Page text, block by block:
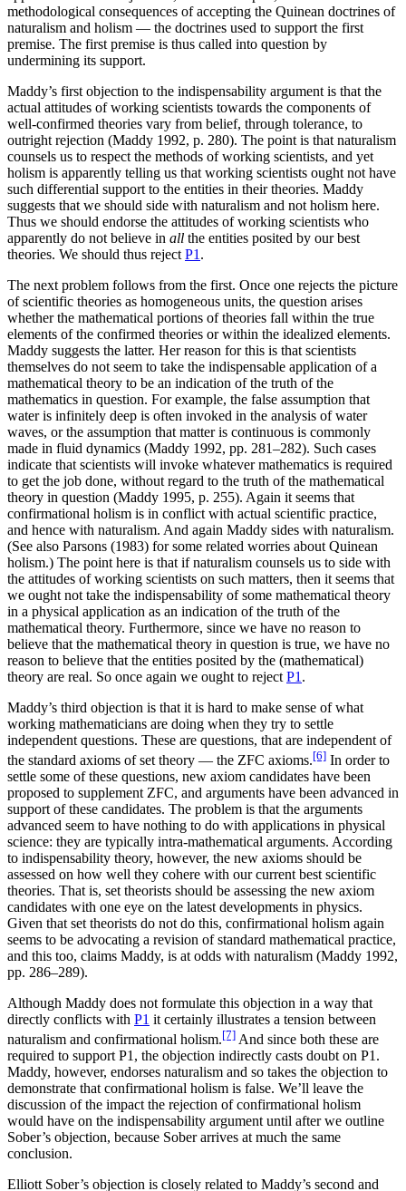
methodological consequences of accepting the Quinean doctrines of
naturalism and holism — the doctrines used to support the first
premise. The first premise is thus called into question by
undermining its support.
Maddy’s first objection to the indispensability argument is that the
actual attitudes of working scientists towards the components of
well-confirmed theories vary from belief, through tolerance, to
outright rejection (Maddy 1992, p. 280). The point is that naturalism
counsels us to respect the methods of working scientists, and yet
holism is apparently telling us that working scientists ought not have
such differential support to the entities in their theories. Maddy
suggests that we should side with naturalism and not holism here.
Thus we should endorse the attitudes of working scientists who
apparently do not believe in all the entities posited by our best
theories. We should thus reject P1 .
The next problem follows from the first. Once one rejects the picture
of scientific theories as homogeneous units, the question arises
whether the mathematical portions of theories fall within the true
elements of the confirmed theories or within the idealized elements.
Maddy suggests the latter. Her reason for this is that scientists
themselves do not seem to take the indispensable application of a
mathematical theory to be an indication of the truth of the
mathematics in question. For example, the false assumption that
water is infinitely deep is often invoked in the analysis of water
waves, or the assumption that matter is continuous is commonly
made in fluid dynamics (Maddy 1992, pp. 281–282). Such cases
indicate that scientists will invoke whatever mathematics is required
to get the job done, without regard to the truth of the mathematical
theory in question (Maddy 1995, p. 255). Again it seems that
confirmational holism is in conflict with actual scientific practice,
and hence with naturalism. And again Maddy sides with naturalism.
(See also Parsons (1983) for some related worries about Quinean
holism.) The point here is that if naturalism counsels us to side with
the attitudes of working scientists on such matters, then it seems that
we ought not take the indispensability of some mathematical theory
in a physical application as an indication of the truth of the
mathematical theory. Furthermore, since we have no reason to
believe that the mathematical theory in question is true, we have no
reason to believe that the entities posited by the (mathematical)
theory are real. So once again we ought to reject P1 .
Maddy’s third objection is that it is hard to make sense of what
working mathematicians are doing when they try to settle
independent questions. These are questions, that are independent of
the standard axioms of set theory — the ZFC axioms.[6] In order to
settle some of these questions, new axiom candidates have been
proposed to supplement ZFC, and arguments have been advanced in
support of these candidates. The problem is that the arguments
advanced seem to have nothing to do with applications in physical
science: they are typically intra-mathematical arguments. According
to indispensability theory, however, the new axioms should be
assessed on how well they cohere with our current best scientific
theories. That is, set theorists should be assessing the new axiom
candidates with one eye on the latest developments in physics.
Given that set theorists do not do this, confirmational holism again
seems to be advocating a revision of standard mathematical practice,
and this too, claims Maddy, is at odds with naturalism (Maddy 1992,
pp. 286–289).
Although Maddy does not formulate this objection in a way that
directly conflicts with P1 it certainly illustrates a tension between
naturalism and confirmational holism.[7] And since both these are
required to support P1, the objection indirectly casts doubt on P1.
Maddy, however, endorses naturalism and so takes the objection to
demonstrate that confirmational holism is false. We’ll leave the
discussion of the impact the rejection of confirmational holism
would have on the indispensability argument until after we outline
Sober’s objection, because Sober arrives at much the same
conclusion.
Elliott Sober’s objection is closely related to Maddy’s second and